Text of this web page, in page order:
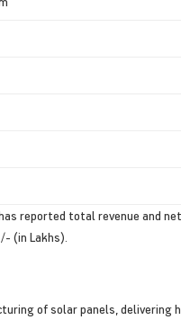
reported total revenue and
(in Lakhs).
of solar panels,